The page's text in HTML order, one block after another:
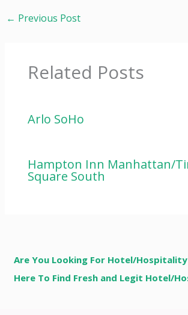
← Previous Post
Related Posts
Arlo SoHo
Hampton Inn Manhattan/
Square South
Are You Looking For Hotel/Hospitality
Here To Find Fresh and Legit Hotel/